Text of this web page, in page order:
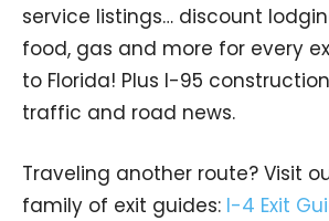
service listings… discount
food, gas and more for every
to Florida! Plus I-95
traffic and road news.
Traveling another route? Visit
family of exit guides: I-4 Exit